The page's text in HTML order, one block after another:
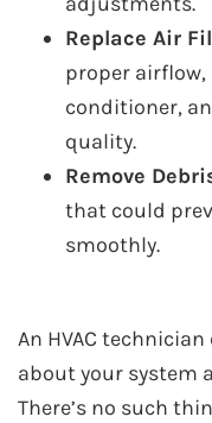
Replace Air
proper airflow,
conditioner,
quality.
Remove
that could
smoothly.
An HVAC
about your system
There’s no such